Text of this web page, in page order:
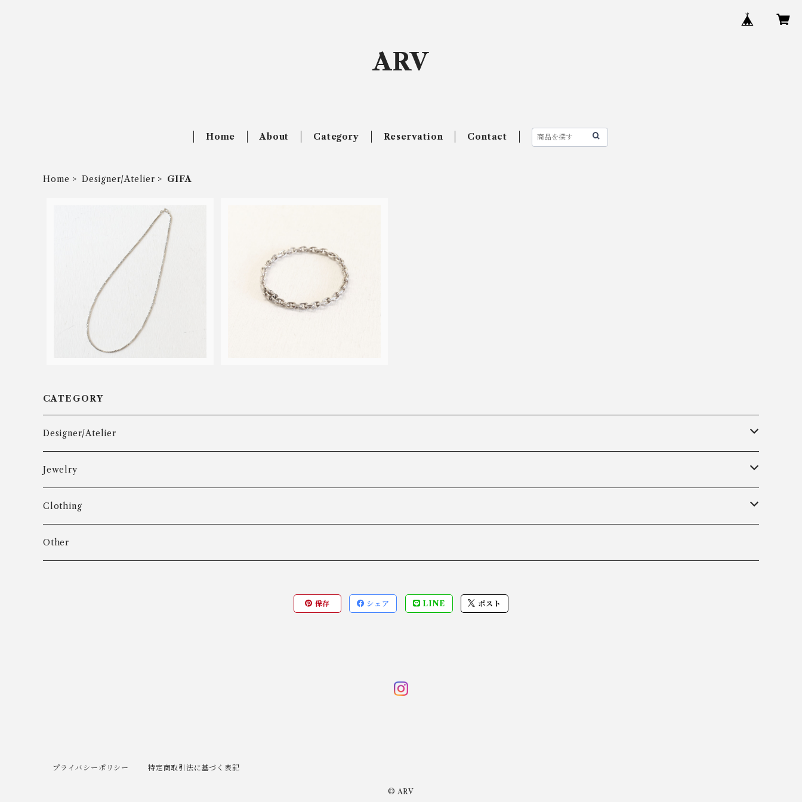
ARV
Home About Category Reservation Contact
Home Designer/Atelier GIFA
GIFA venetian chain necklace
SOLD OUT
GIFA anchor chain bracelet
¥50
SOLD OUT
CATEGORY
Designer/Atelier
Aarre & Krogh
Age Fausing
Algot Chr. Enevoldsen
Jewelry
Bracelet
Ring
Clothing
Outer
Other
保存 シェア LINE ポスト
プライバシーポリシー 特定商取引法に基づく表記
© ARV